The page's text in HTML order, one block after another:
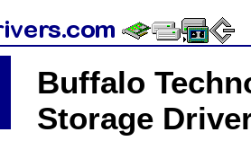
Buffalo
Storage